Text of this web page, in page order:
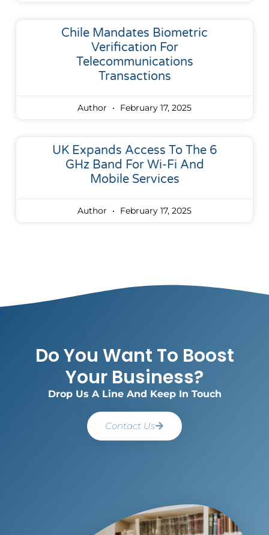
Chile Mandates Biometric
Verification For
Telecommunications
Transactions
Author February 17, 2025
UK Expands Access To The 6
GHz Band For Wi-Fi And
Mobile Services
Author February 17, 2025
Do You Want To Boost
Your Business?
Drop Us A Line And Keep In Touch
Contact Us